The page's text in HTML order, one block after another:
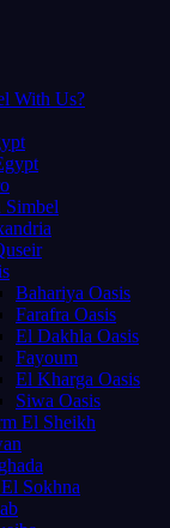
With Us?
Simbel
Bahariya Oasis
Farafra Oasis
El Dakhla Oasis
Fayoum
El Kharga Oasis
Siwa Oasis
El Sheikh
Sokhna